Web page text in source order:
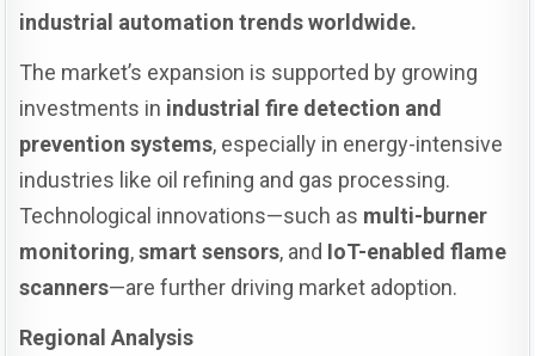
industrial automation trends worldwide.
The market’s expansion is supported by growing
investments in industrial fire detection and
prevention systems, especially in energy-intensive
industries like oil refining and gas processing.
Technological innovations—such as multi-burner
monitoring,smart sensors, and IoT-enabled flame
scanners—are further driving market adoption.
Regional Analysis